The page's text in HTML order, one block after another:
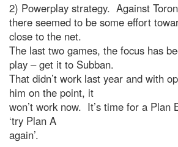
2) Powerplay strategy. Against
there seemed to be some effort
close to the net.
The last two games, the focus has
play – get it to Subban.
That didn’t work last year and with
him on the point, it
won’t work now. It’s time for a Plan
‘try Plan A
again’.